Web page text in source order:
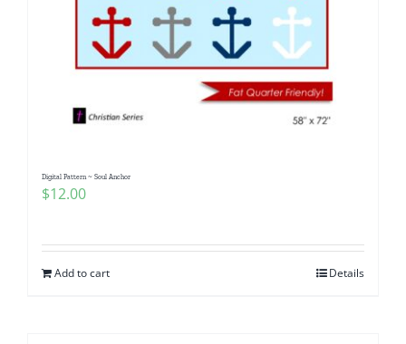
Digital Pattern ~ Soul Anchor
$12.00
Add to cart Details